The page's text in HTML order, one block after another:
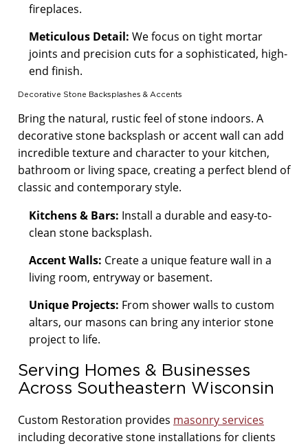
fireplaces.
Meticulous Detail: We focus on tight mortar
joints and precision cuts for a sophisticated, high-
end finish.
Decorative Stone Backsplashes & Accents
Bring the natural, rustic feel of stone indoors. A
decorative stone backsplash or accent wall can add
incredible texture and character to your kitchen,
bathroom or living space, creating a perfect blend of
classic and contemporary style.
Kitchens & Bars: Install a durable and easy-to-
clean stone backsplash.
Accent Walls: Create a unique feature wall in a
living room, entryway or basement.
Unique Projects: From shower walls to custom
altars, our masons can bring any interior stone
project to life.
Serving Homes & Businesses
Across Southeastern Wisconsin
Custom Restoration provides masonry services
including decorative stone installations for clients